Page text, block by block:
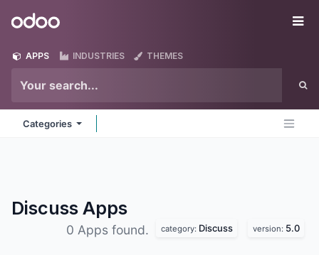
Odoo
APPS INDUSTRIES THEMES
Categories
Discuss Apps
0 Apps found. category: Discuss version: 5.0